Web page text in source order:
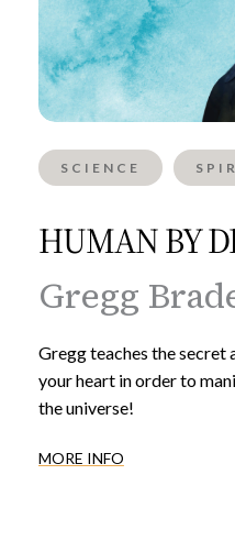
SCIENCE
HUMAN BY
Gregg
Gregg teaches the
your heart in order to
the universe!
MORE INFO